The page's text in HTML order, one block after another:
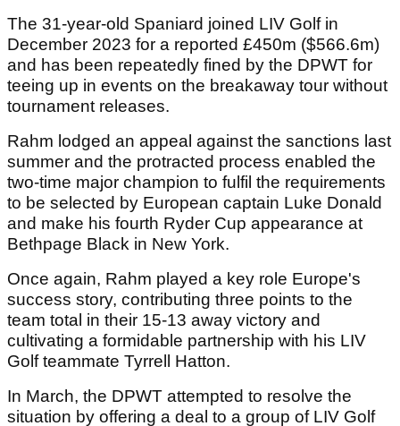
The 31-year-old Spaniard joined LIV Golf in
December 2023 for a reported £450m ($566.6m)
and has been repeatedly fined by the DPWT for
teeing up in events on the breakaway tour without
tournament releases.
Rahm lodged an appeal against the sanctions last
summer and the protracted process enabled the
two-time major champion to fulfil the requirements
to be selected by European captain Luke Donald
and make his fourth Ryder Cup appearance at
Bethpage Black in New York.
Once again, Rahm played a key role Europe's
success story, contributing three points to the
team total in their 15-13 away victory and
cultivating a formidable partnership with his LIV
Golf teammate Tyrrell Hatton.
In March, the DPWT attempted to resolve the
situation by offering a deal to a group of LIV Golf